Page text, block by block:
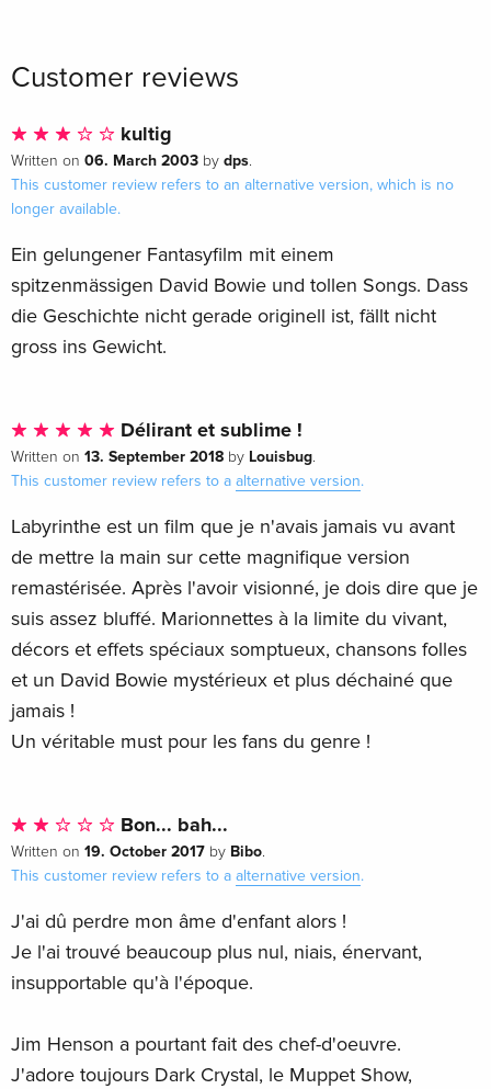
Customer reviews
kultig
Written on 06. March 2003 by dps.
This customer review refers to an alternative version, which is no
longer available.
Ein gelungener Fantasyfilm mit einem
spitzenmässigen David Bowie und tollen Songs. Dass
die Geschichte nicht gerade originell ist, fällt nicht
gross ins Gewicht.
Délirant et sublime !
Written on 13. September 2018 by Louisbug.
This customer review refers to a alternative version.
Labyrinthe est un film que je n'avais jamais vu avant
de mettre la main sur cette magnifique version
remastérisée. Après l'avoir visionné, je dois dire que je
suis assez bluffé. Marionnettes à la limite du vivant,
décors et effets spéciaux somptueux, chansons folles
et un David Bowie mystérieux et plus déchainé que
jamais !
Un véritable must pour les fans du genre !
Bon... bah...
Written on 19. October 2017 by Bibo.
This customer review refers to a alternative version.
J'ai dû perdre mon âme d'enfant alors !
Je l'ai trouvé beaucoup plus nul, niais, énervant,
insupportable qu'à l'époque.
Jim Henson a pourtant fait des chef-d'oeuvre.
J'adore toujours Dark Crystal, le Muppet Show,